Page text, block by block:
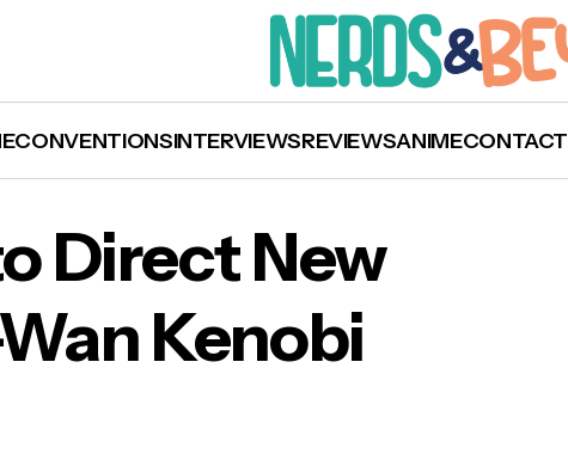
CONVENTIONSINTERVIEWSREVIEWSANIMECONTACT
Direct New
Kenobi